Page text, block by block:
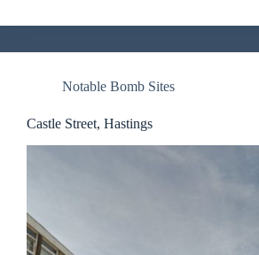
Notable Bomb Sites
Castle Street, Hastings